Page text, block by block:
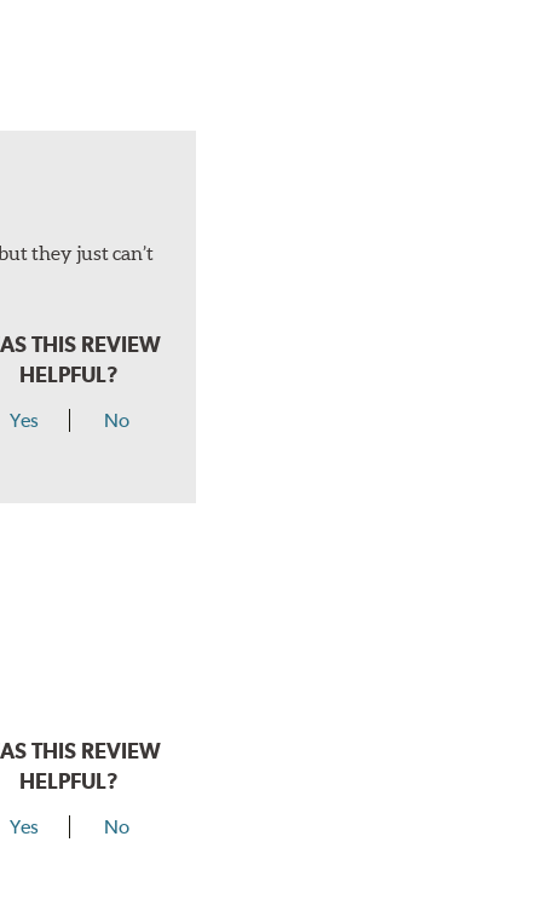
they just can’t
THIS REVIEW
HELPFUL?
Yes No
THIS REVIEW
HELPFUL?
Yes No